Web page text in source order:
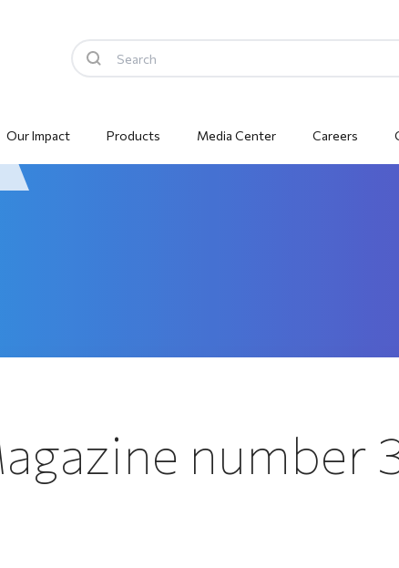
Our Impact Products Media Center Careers
number